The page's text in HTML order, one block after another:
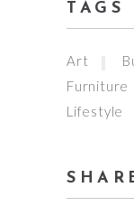
TAGS
Art
Furniture
Lifestyle